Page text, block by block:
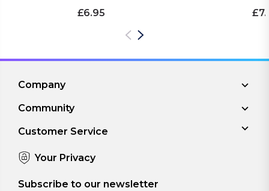
£6.95
Company
Community
Customer Service
Your Privacy
Subscribe to our newsletter